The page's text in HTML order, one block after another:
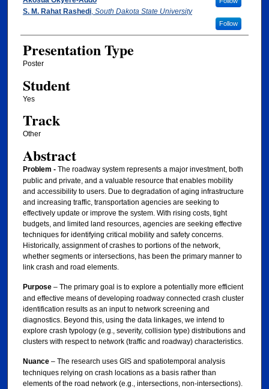
S. M. Rahat Rashedi, South Dakota State University
Follow
Presentation Type
Poster
Student
Yes
Track
Other
Abstract
Problem - The roadway system represents a major investment, both
public and private, and a valuable resource that enables mobility
and accessibility to users. Due to degradation of aging infrastructure
and increasing traffic, transportation agencies are seeking to
effectively update or improve the system. With rising costs, tight
budgets, and limited land resources, agencies are seeking effective
techniques for identifying critical mobility and safety concerns.
Historically, assignment of crashes to portions of the network,
whether segments or intersections, has been the primary manner to
link crash and road elements.
Purpose– The primary goal is to explore a potentially more efficient
and effective means of developing roadway connected crash cluster
identification results as an input to network screening and
diagnostics. Beyond this, using the data linkages, we intend to
explore crash typology (e.g., severity, collision type) distributions and
clusters with respect to network (traffic and roadway) characteristics.
Nuance– The research uses GIS and spatiotemporal analysis
techniques relying on crash locations as a basis rather than
elements of the road network (e.g., intersections, non-intersections).